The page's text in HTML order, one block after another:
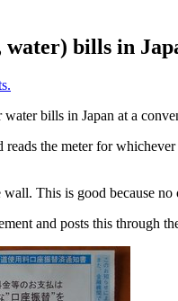
bills in
bills in Japan at a
the meter for
This is good because no
and posts this through